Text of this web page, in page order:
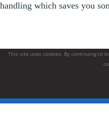
handling which saves you